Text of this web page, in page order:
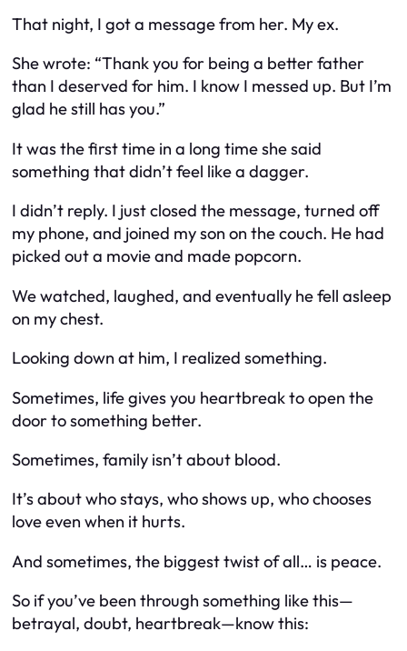
That night, I got a message from her. My ex.
She wrote: “Thank you for being a better father
than I deserved for him. I know I messed up. But I’m
glad he still has you.”
It was the first time in a long time she said
something that didn’t feel like a dagger.
I didn’t reply. I just closed the message, turned off
my phone, and joined my son on the couch. He had
picked out a movie and made popcorn.
We watched, laughed, and eventually he fell asleep
on my chest.
Looking down at him, I realized something.
Sometimes, life gives you heartbreak to open the
door to something better.
Sometimes, family isn’t about blood.
It’s about who stays, who shows up, who chooses
love even when it hurts.
And sometimes, the biggest twist of all… is peace.
So if you’ve been through something like this—
betrayal, doubt, heartbreak—know this: